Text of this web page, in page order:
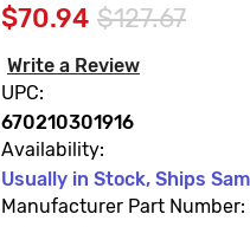
$70.94 $127.67
Write a Review
UPC:
670210301916
Availability:
Usually in Stock, Ships
Manufacturer Part Number: